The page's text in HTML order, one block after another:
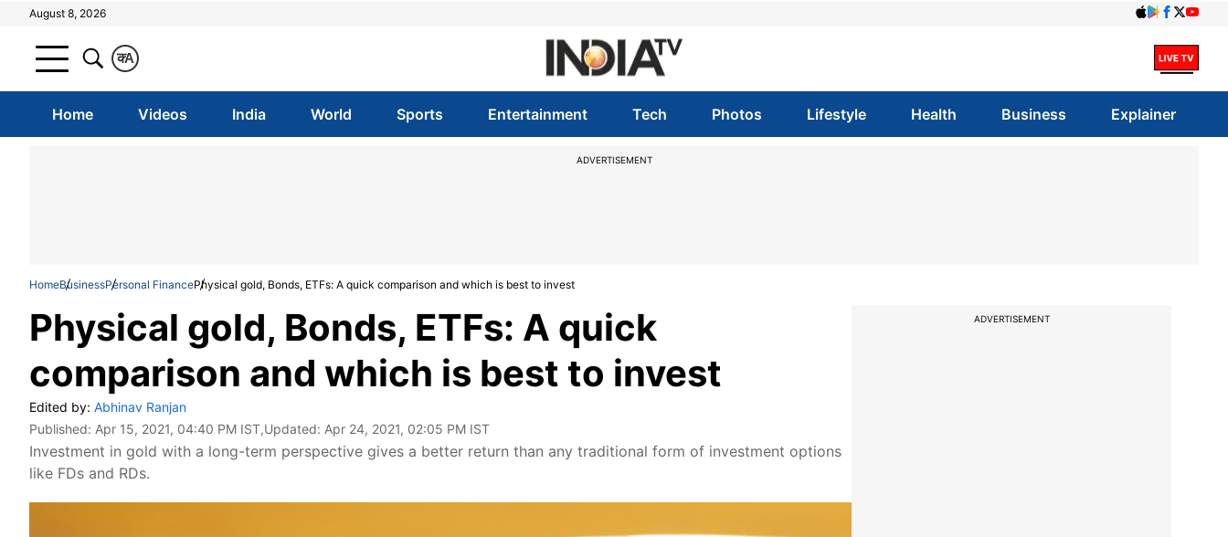
August 8, 2026
A
क
Home Videos India World Sports Entertainment Tech Photos Lifestyle Health Business Explainer
ADVERTISEMENT
HomeBusinessPersonal FinancePhysical gold, Bonds, ETFs: A quick comparison and which is best to invest
Physical gold, Bonds, ETFs: A quick
comparison and which is best to invest
Edited by: Abhinav Ranjan
Published: Apr 15, 2021, 04:40 PM IST,Updated: Apr 24, 2021, 02:05 PM IST
Investment in gold with a long-term perspective gives a better return than any traditional form of investment options
like FDs and RDs.
ADVERTISEMENT